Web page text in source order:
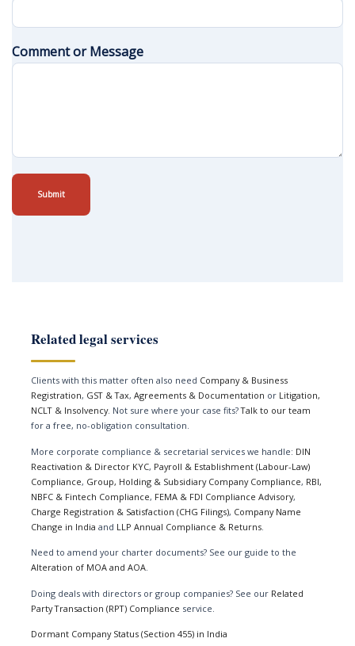
Comment or Message
Submit
Related legal services
Clients with this matter often also need Company & Business
Registration, GST & Tax, Agreements & Documentation or Litigation,
NCLT & Insolvency. Not sure where your case fits?Talk to our team
for a free, no-obligation consultation.
More corporate compliance & secretarial services we handle: DIN
Reactivation & Director KYC, Payroll & Establishment (Labour-Law)
Compliance, Group, Holding & Subsidiary Company Compliance, RBI,
NBFC & Fintech Compliance, FEMA & FDI Compliance Advisory,
Charge Registration & Satisfaction (CHG Filings), Company Name
Change in India and LLP Annual Compliance & Returns
Need to amend your charter documents? See our guide to the
Alteration of MOA and AOA.
Doing deals with directors or group companies? See our Related
Party Transaction (RPT) Compliance service.
Dormant Company Status (Section 455) in India